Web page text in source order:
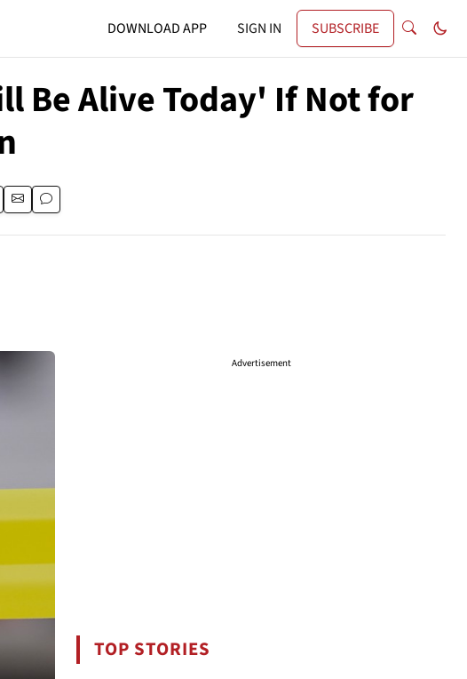
DOWNLOAD APP SIGN IN SUBSCRIBE
Be Alive Today' If Not for
Advertisement
TOP STORIES